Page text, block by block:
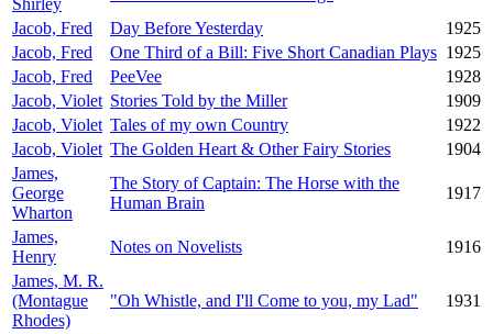
Shirley
Jacob, Fred
Day Before Yesterday
1925
Jacob, Fred
One Third of a Bill: Five Short Canadian Plays 1925
Jacob, Fred
PeeVee
1928
Jacob, Violet Stories Told by the Miller
1909
Jacob, Violet Tales of my own Country
1922
Jacob, Violet The Golden Heart & Other Fairy Stories
1904
James,
George
Wharton
The Story of Captain: The Horse with the
Human Brain
1917
James,
Henry
Notes on Novelists
1916
James, M. R.
(Montague
Rhodes)
"Oh Whistle, and I'll Come to you, my Lad" 1931